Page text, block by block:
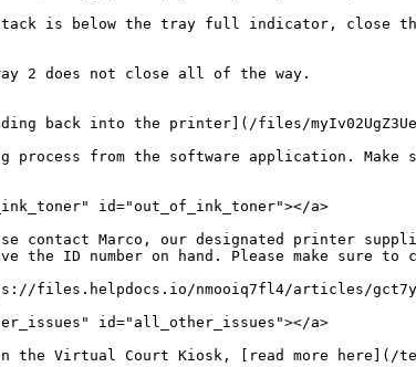
is below the tray full indicator, close
2 does not close all of the way.
back into the printer](/files/
process from the software application.
id="out_of_ink_toner"></a>
Marco, our designated printer
the ID number on hand. Please make
nmooiq7fl4/articles/
id="all_other_issues"></a>
the Virtual Court Kiosk, [read more here](/